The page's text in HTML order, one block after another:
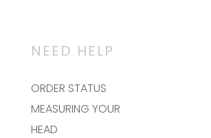
NEED HELP
ORDER STATUS
MEASURING YOUR
HEAD